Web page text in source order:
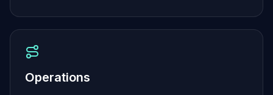
Amazon Aurora
Amazon RDS
DynamoDB
ElastiCache
DocumentDB
Operations